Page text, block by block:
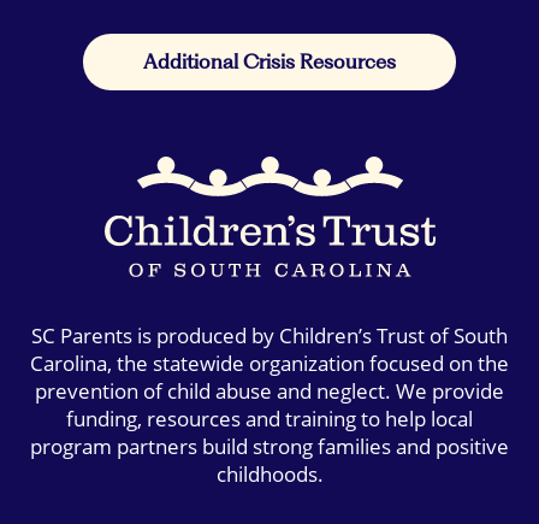
Additional Crisis Resources
SC Parents is produced by Children’s Trust of South
Carolina, the statewide organization focused on the
prevention of child abuse and neglect. We provide
funding, resources and training to help local
program partners build strong families and positive
childhoods.